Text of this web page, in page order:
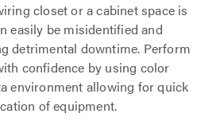
closet or a cabinet space is
easily be misidentified and
detrimental downtime. Perform
confidence by using color
environment allowing for quick
of equipment.